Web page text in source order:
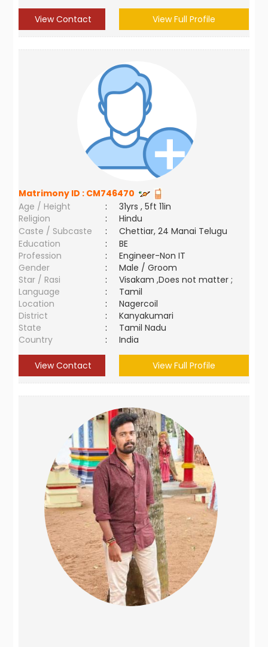
View Contact View Full Profile
Matrimony ID : CM746470
Age / Height
:
31yrs , 5ft 11in
Religion
:
Hindu
Caste / Subcaste
:
Chettiar, 24 Manai Telugu
Education
:
BE
Profession
:
Engineer-Non IT
Gender
:
Male / Groom
Star / Rasi
:
Visakam ,Does not matter ;
Language
:
Tamil
Location
:
Nagercoil
District
:
Kanyakumari
State
:
Tamil Nadu
Country
: India
View Contact View Full Profile